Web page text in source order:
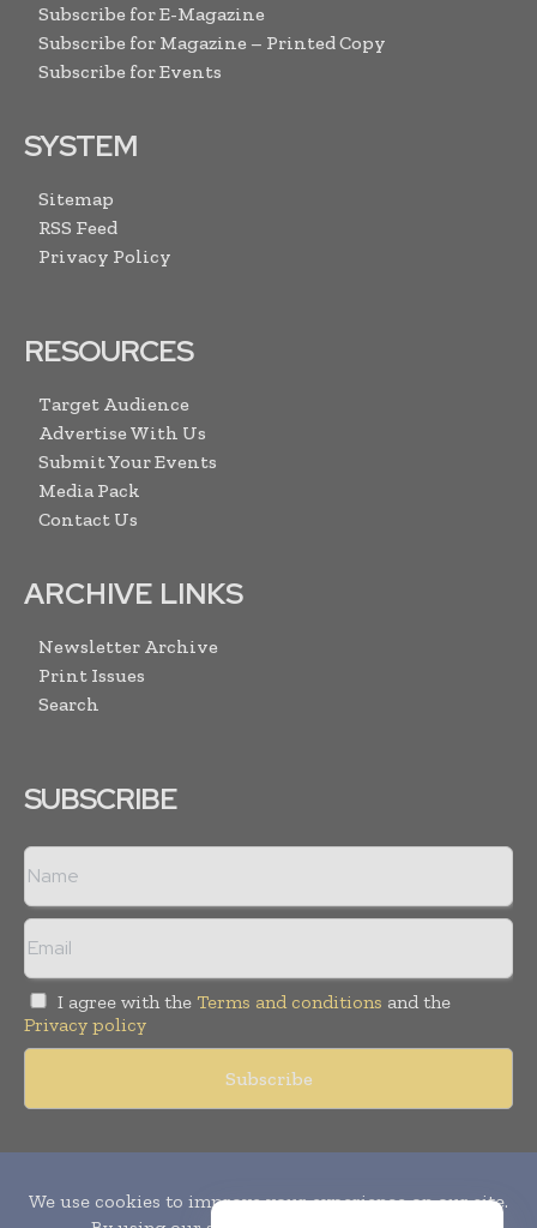
Subscribe for E-Magazine
Subscribe for Magazine – Printed Copy
Subscribe for Events
SYSTEM
Sitemap
RSS Feed
Privacy Policy
RESOURCES
Target Audience
Advertise With Us
Submit Your Events
Media Pack
Contact Us
ARCHIVE LINKS
Newsletter Archive
Print Issues
Search
SUBSCRIBE
I agree with the Terms and conditions and the
Privacy policy
Publication of Leo Marcom Pvt Ltd.